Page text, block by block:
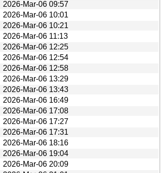
2026-Mar-06 09:57
2026-Mar-06 10:01
2026-Mar-06 10:21
2026-Mar-06 11:13
2026-Mar-06 12:25
2026-Mar-06 12:54
2026-Mar-06 12:58
2026-Mar-06 13:29
2026-Mar-06 13:43
2026-Mar-06 16:49
2026-Mar-06 17:08
2026-Mar-06 17:27
2026-Mar-06 17:31
2026-Mar-06 18:16
2026-Mar-06 19:04
2026-Mar-06 20:09